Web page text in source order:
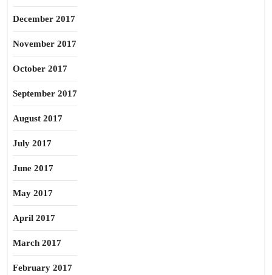
December 2017
November 2017
October 2017
September 2017
August 2017
July 2017
June 2017
May 2017
April 2017
March 2017
February 2017